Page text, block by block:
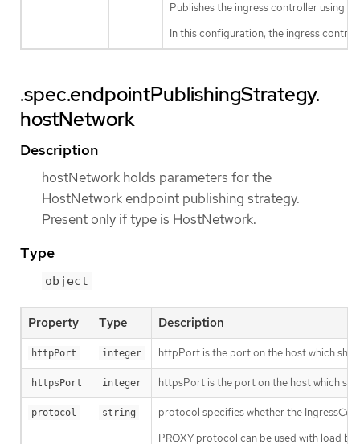
Publishes the ingress controller using a
In this configuration, the ingress
.spec.endpointPublishingStrategy.
hostNetwork
Description
hostNetwork holds parameters for the
HostNetwork endpoint publishing strategy.
Present only if type is HostNetwork.
Type
object
Property Type Description
httpPort integer httpPort is the port on the host which
httpsPort integer httpsPort is the port on the host which
protocol string
protocol specifies whether the
PROXY protocol can be used with load